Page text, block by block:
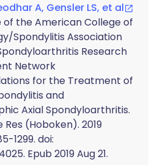
A, Gensler LS, et al
of the American College of
Spondylitis Association
Research
Network
for the Treatment of
and
Axial Spondyloarthritis.
(Hoboken). 2019
1299. doi:
Epub 2019 Aug 21.